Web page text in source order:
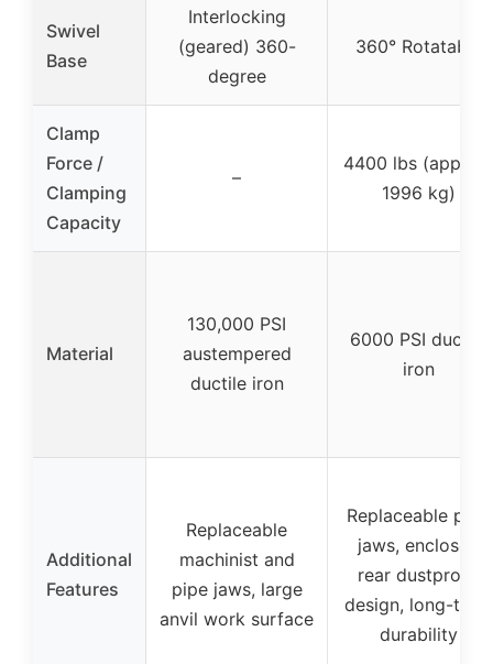
Swivel
Base
Interlocking
(geared) 360-
degree
360° Rotatable
Clamp
Force /
Clamping
Capacity
–
4400 lbs (approx.
1996 kg)
Material
130,000 PSI
austempered
ductile iron
6000 PSI ductile
iron
Additional
Features
Replaceable
machinist and
pipe jaws, large
anvil work surface
Replaceable pipe
jaws, enclosed
rear dustproof
design, long-term
durability